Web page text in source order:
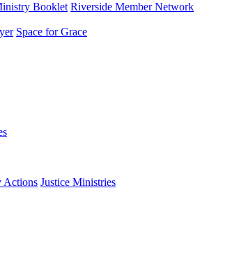
Booklet Riverside Member Network
Space for Grace
Actions Justice Ministries